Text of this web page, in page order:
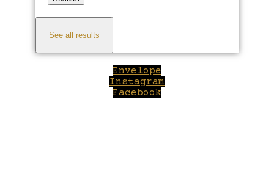
See all results
Envelope
Instagram
Facebook